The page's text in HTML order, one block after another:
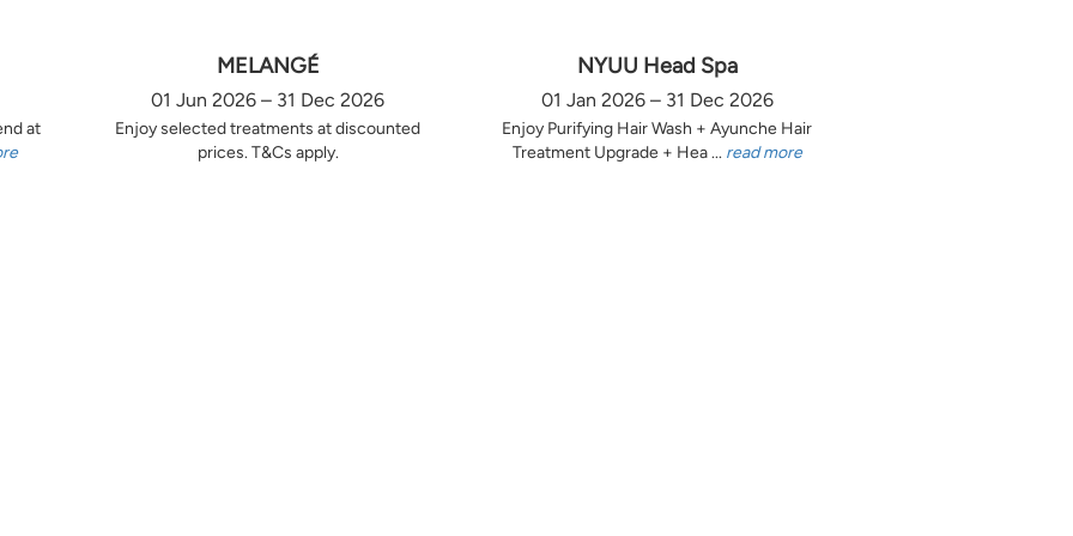
at
MELANGÉ
01 Jun 2026 – 31 Dec 2026
Enjoy selected treatments at discounted
prices. T&Cs apply.
NYUU Head Spa
01 Jan 2026 – 31 Dec 2026
Enjoy Purifying Hair Wash + Ayunche Hair
Treatment Upgrade + Hea ... read more